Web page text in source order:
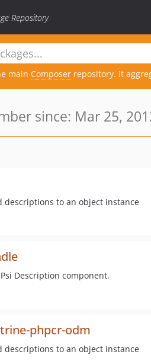
Repository
main Composer repository. It
since: Mar 25,
to an object instance
Description component.
phpcr-odm
to an object instance